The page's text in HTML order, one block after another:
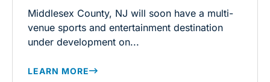
Middlesex County, NJ will soon have a multi-
venue sports and entertainment destination
under development on...
LEARN MORE